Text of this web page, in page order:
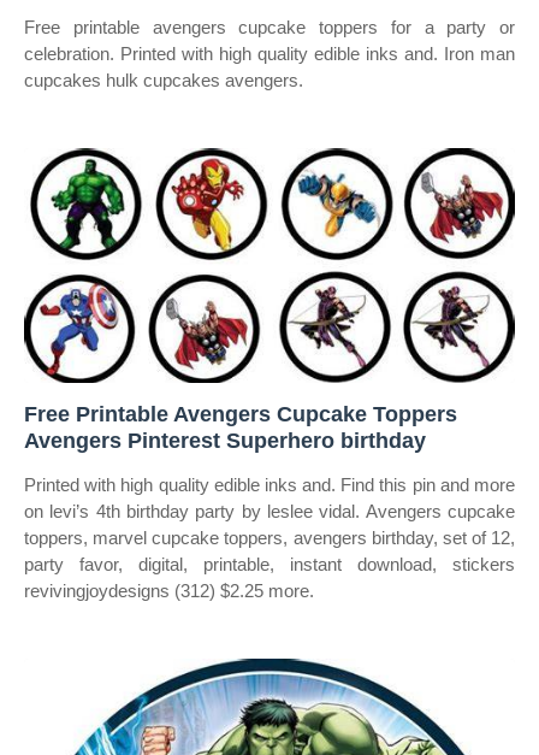
Free printable avengers cupcake toppers for a party or
celebration. Printed with high quality edible inks and. Iron man
cupcakes hulk cupcakes avengers.
Free Printable Avengers Cupcake Toppers
Avengers Pinterest Superhero birthday
Printed with high quality edible inks and. Find this pin and more
on levi’s 4th birthday party by leslee vidal. Avengers cupcake
toppers, marvel cupcake toppers, avengers birthday, set of 12,
party favor, digital, printable, instant download, stickers
revivingjoydesigns (312) $2.25 more.